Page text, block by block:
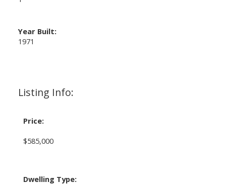
Listing Info:
Price:
$585,000
Dwelling Type:
Year Built:
1971